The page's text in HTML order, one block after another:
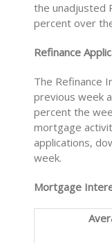
the unadjusted
percent over
Refinance
The Refinance
previous week
percent the
mortgage
applications,
week.
Mortgage